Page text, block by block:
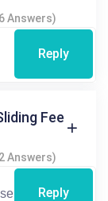
Answers)
Reply
Fee
Answers)
Reply